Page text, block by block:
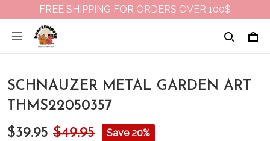
FREE SHIPPING FOR ORDERS OVER 100$
SCHNAUZER METAL GARDEN ART
THMS22050357
$39.95 $49.95 Save 20%